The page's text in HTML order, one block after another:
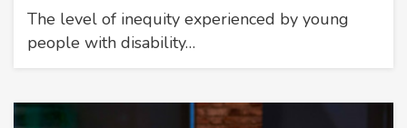
The level of inequity experienced by young
people with disability…